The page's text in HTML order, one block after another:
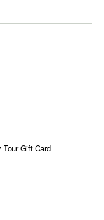
Gift Card